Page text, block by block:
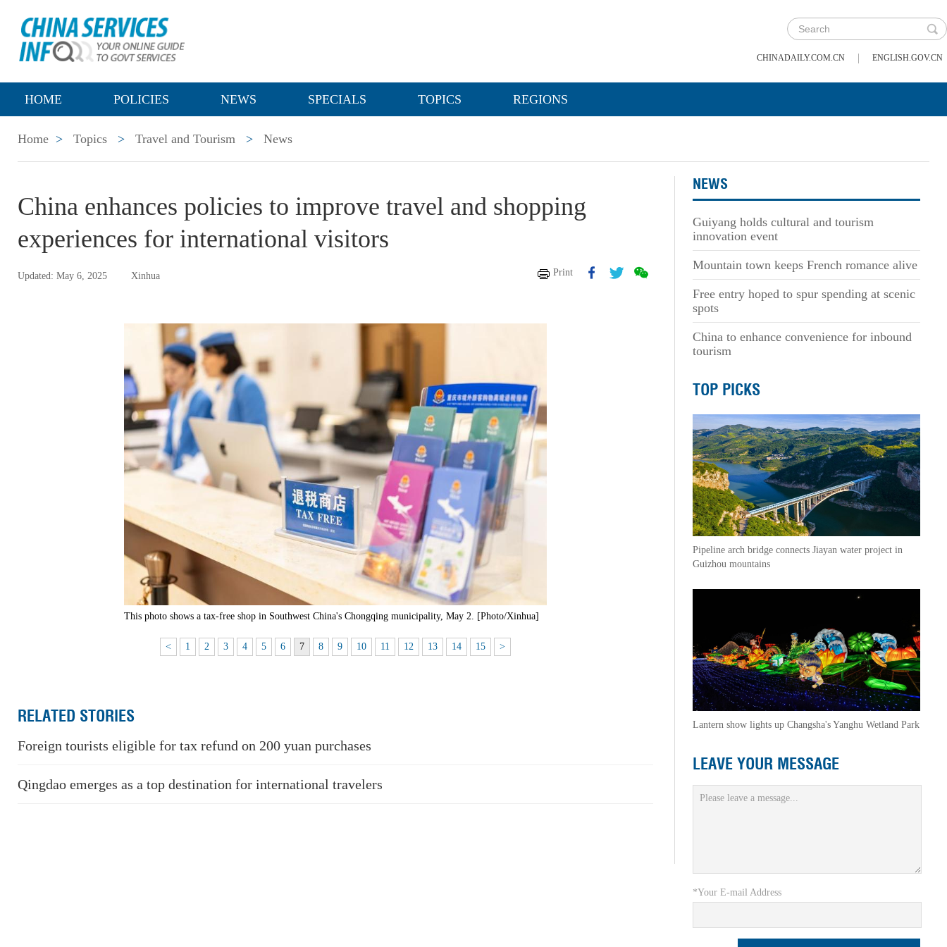
CHINADAILY.COM.CN | ENGLISH.GOV.CN
HOME POLICIES NEWS SPECIALS TOPICS REGIONS
Home > Topics > Travel and Tourism > News
China enhances policies to improve travel and shopping
experiences for international visitors
Updated: May 6, 2025 Xinhua Print
This photo shows a tax-free shop in Southwest China's Chongqing municipality, May 2. [Photo/Xinhua]
< 1 2 3 4 5 6 7 8 9 10 11 12 13 14 15 >
RELATED STORIES
Foreign tourists eligible for tax refund on 200 yuan purchases
Qingdao emerges as a top destination for international travelers
NEWS
Guiyang holds cultural and tourism
innovation event
Mountain town keeps French romance alive
Free entry hoped to spur spending at scenic
spots
China to enhance convenience for inbound
tourism
TOP PICKS
Pipeline arch bridge connects Jiayan water project in
Guizhou mountains
Lantern show lights up Changsha's Yanghu Wetland Park
LEAVE YOUR MESSAGE
*Your E-mail Address